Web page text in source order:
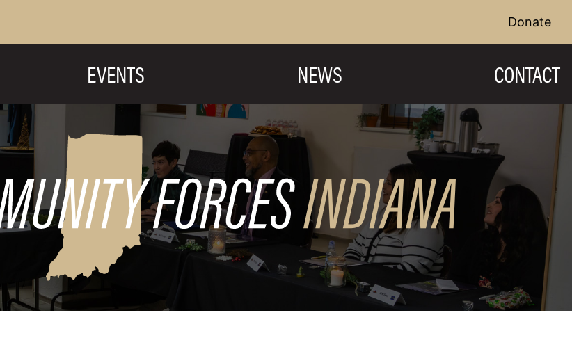
Donate
EVENTS NEWS CONTACT